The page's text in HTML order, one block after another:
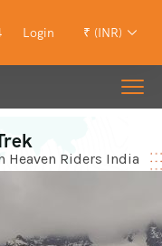
Login ₹ (INR)
Heaven Riders India